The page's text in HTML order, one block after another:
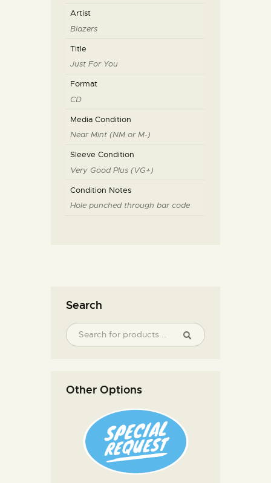
Artist
Blazers
Title
Just For You
Format
CD
Media Condition
Near Mint (NM or M-)
Sleeve Condition
Very Good Plus (VG+)
Condition Notes
Hole punched through bar code
Search
Other Options